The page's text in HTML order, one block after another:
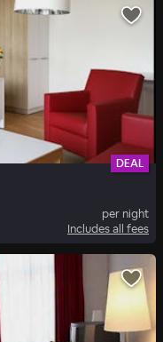
DEAL
per night
Includes all fees